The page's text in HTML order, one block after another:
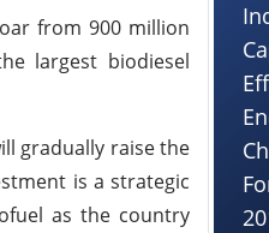
from 900 million
largest biodiesel
gradually raise the
is a strategic
as the country